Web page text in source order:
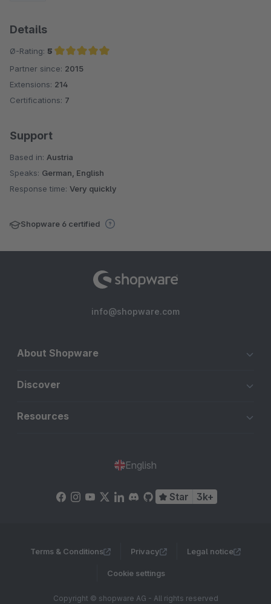
Details
Ø-Rating: 5
Average rating of 5 out of 5 stars
Partner since: 2015
Extensions: 214
Certifications: 7
Support
Based in: Austria
Speaks: German, English
Response time: Very quickly
Shopware 6 certified
info@shopware.com
About Shopware
Discover
Resources
English
Star 3k+
Terms & Conditions Privacy Legal notice
Cookie settings
Copyright © shopware AG - All rights reserved